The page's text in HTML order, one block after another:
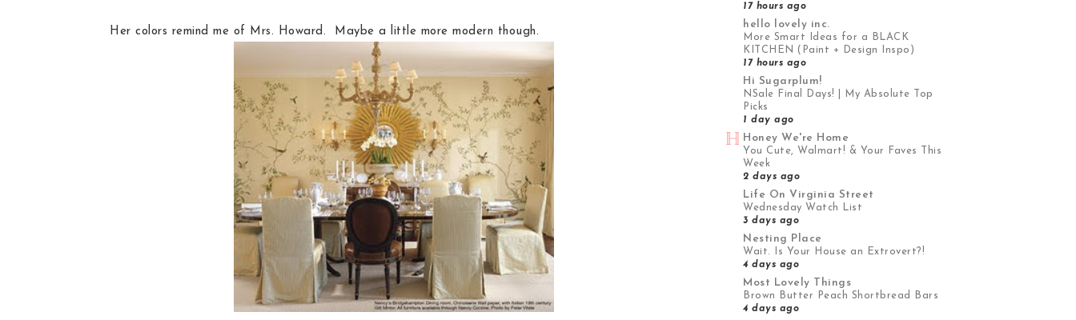
Her colors remind me of Mrs. Howard. Maybe a little more modern though.
17 hours ago
hello lovely inc.
More Smart Ideas for a BLACK
KITCHEN (Paint + Design Inspo)
17 hours ago
Hi Sugarplum!
NSale Final Days! | My Absolute Top
Picks
1 day ago
Honey We're Home
You Cute, Walmart! & Your Faves This
Week
2 days ago
Life On Virginia Street
Wednesday Watch List
3 days ago
Nesting Place
Wait. Is Your House an Extrovert?!
4 days ago
Most Lovely Things
Brown Butter Peach Shortbread Bars
4 days ago